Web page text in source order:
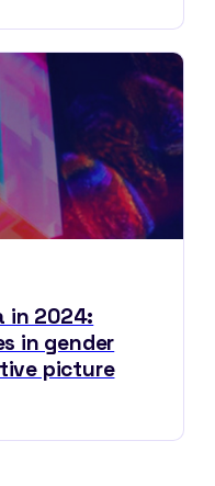
in 2024:
in gender
picture